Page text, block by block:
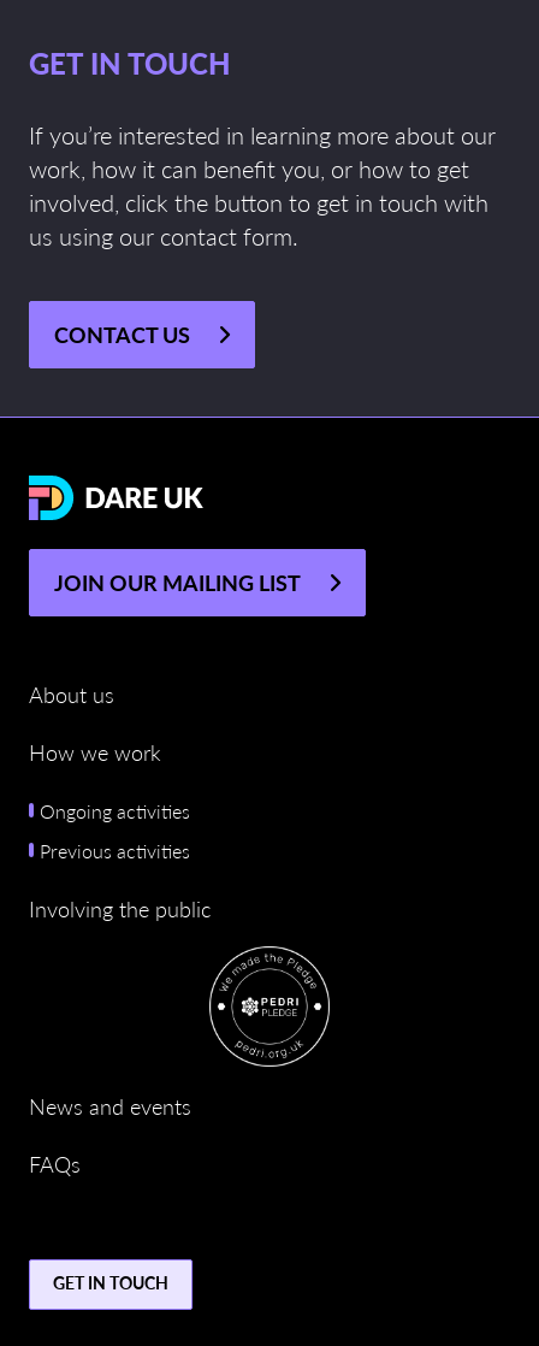
GET IN TOUCH
If you’re interested in learning more about our
work, how it can benefit you, or how to get
involved, click the button to get in touch with
us using our contact form.
CONTACT US
JOIN OUR MAILING LIST
About us
How we work
Ongoing activities
Previous activities
Involving the public
News and events
FAQs
GET IN TOUCH